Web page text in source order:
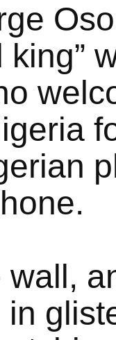
king”
wall,